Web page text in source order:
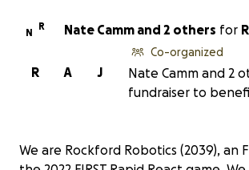
N
R Nate Camm and 2 others for
J
A
R
Co-organized
Nate Camm and 2
fundraiser to
We are Rockford Robotics (2039), an